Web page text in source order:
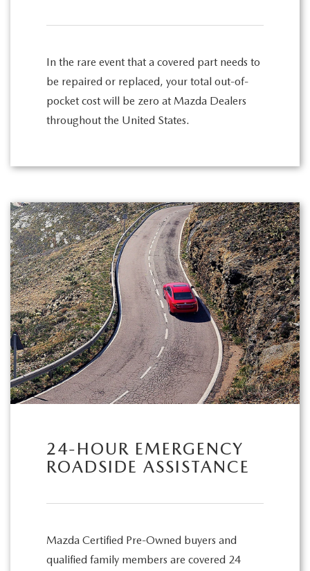
In the rare event that a covered part needs to
be repaired or replaced, your total out-of-
pocket cost will be zero at Mazda Dealers
throughout the United States.
24-HOUR EMERGENCY
ROADSIDE ASSISTANCE
Mazda Certified Pre-Owned buyers and
qualified family members are covered 24